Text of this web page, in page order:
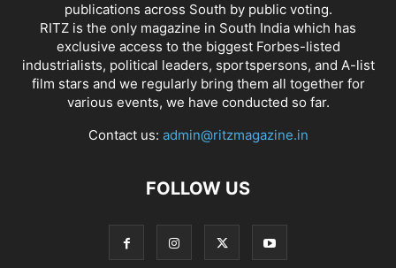
publications across South by public voting.
RITZ is the only magazine in South India which has
exclusive access to the biggest Forbes-listed
industrialists, political leaders, sportspersons, and A-list
film stars and we regularly bring them all together for
various events, we have conducted so far.
Contact us: admin@ritzmagazine.in
FOLLOW US